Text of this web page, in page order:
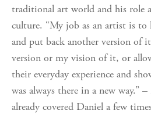
traditional art world and his role
culture. “My job as an artist is
and put back another version of
version or my vision of it, or
their everyday experience and
was always there in a new way.”
already covered Daniel a few